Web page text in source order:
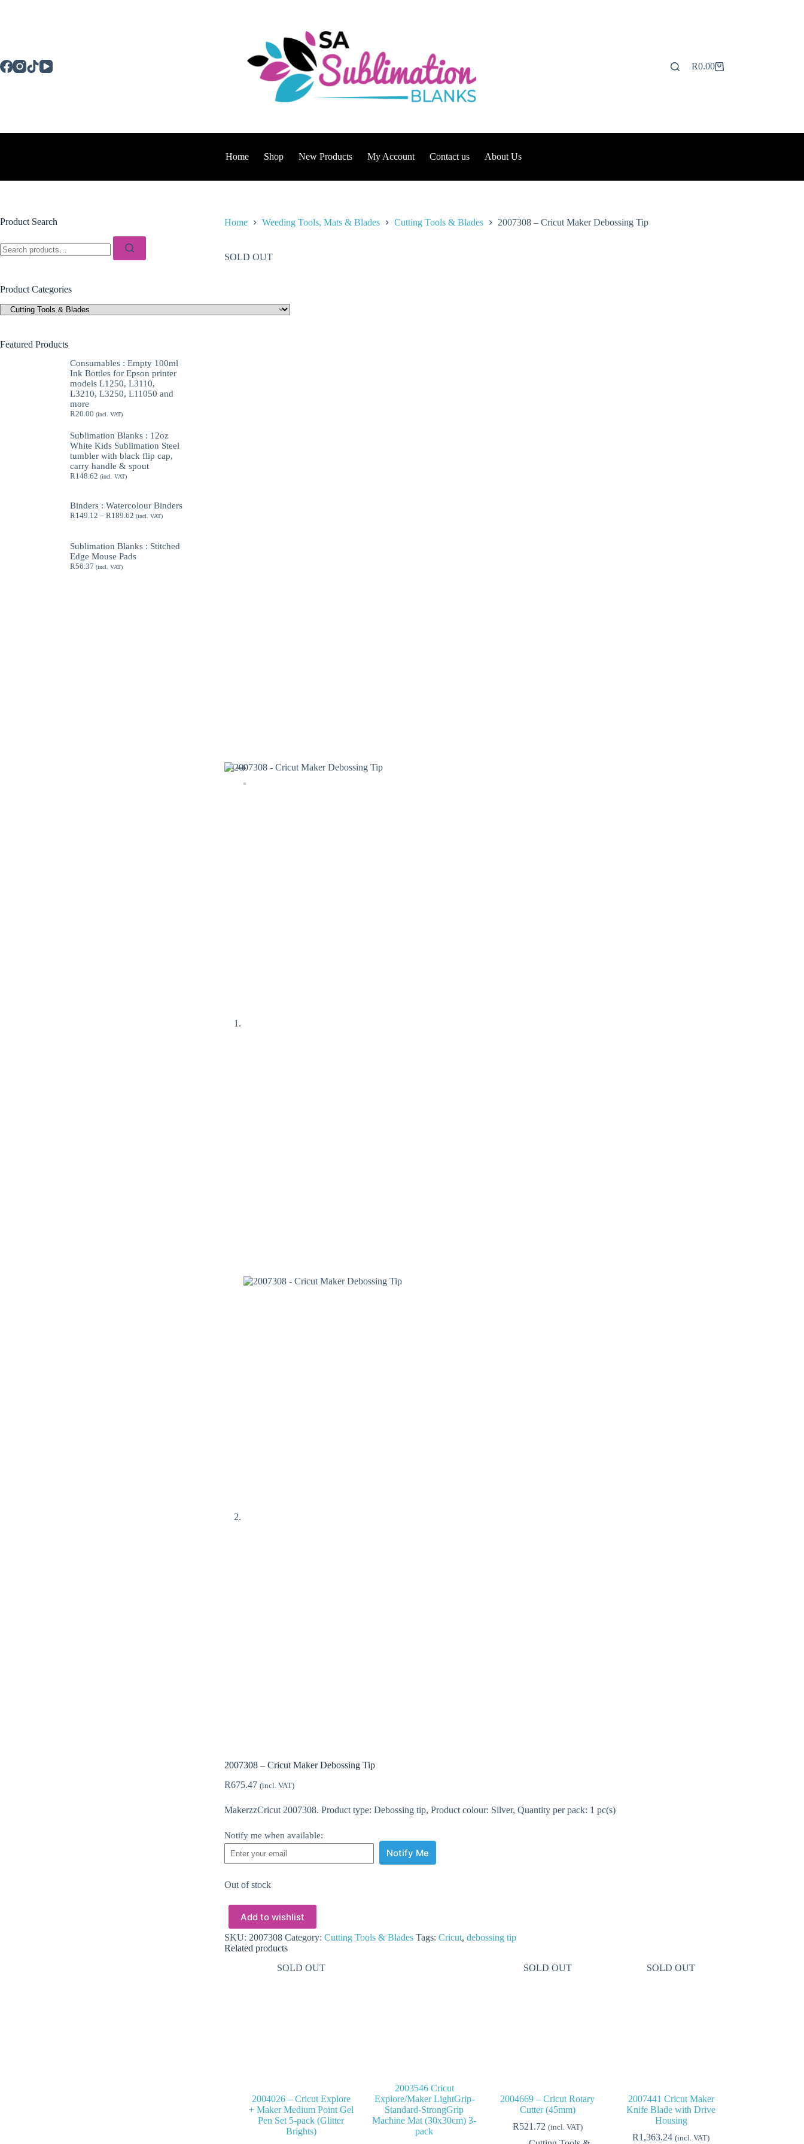
Shopping
R0.00
Home Shop New Products My Account Contact us About Us
Home Weeding Tools, Mats & Blades Cutting Tools & Blades 2007308 – Cricut Maker Debossing Tip
SOLD OUT
2007308 – Cricut Maker Debossing Tip
R675.47 (incl. VAT)
MakerzzCricut 2007308. Product type: Debossing tip, Product colour: Silver, Quantity per pack: 1 pc(s)
Notify me when available:
Notify Me
Out of stock
Add to wishlist
SKU: 2007308 Category: Cutting Tools & Blades Tags: Cricut, debossing tip
Related products
SOLD OUT
2004026 – Cricut Explore
+ Maker Medium Point Gel
Pen Set 5-pack (Glitter
Brights)
2003546 Cricut
Explore/Maker LightGrip-
Standard-StrongGrip
Machine Mat (30x30cm) 3-
pack
SOLD OUT
2004669 – Cricut Rotary
Cutter (45mm)
R521.72 (incl. VAT)
SOLD OUT
2007441 Cricut Maker
Knife Blade with Drive
Housing
R1,363.24 (incl. VAT)
Product Search
for:
Product Categories
Featured Products
Consumables : Empty 100ml
Ink Bottles for Epson printer
models L1250, L3110,
L3210, L3250, L11050 and
more
R20.00 (incl. VAT)
Sublimation Blanks : 12oz
White Kids Sublimation Steel
tumbler with black flip cap,
carry handle & spout
R148.62 (incl. VAT)
Binders : Watercolour Binders
R149.12 – R189.62 Price
through
(incl. VAT)
Sublimation Blanks : Stitched
Edge Mouse Pads
R56.37 (incl. VAT)